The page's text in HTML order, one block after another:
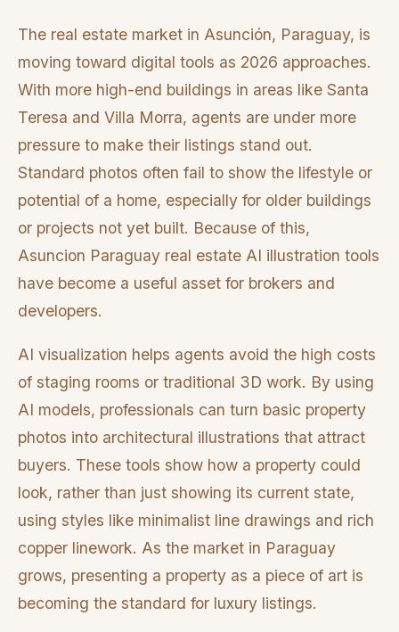
The real estate market in Asunción, Paraguay, is
moving toward digital tools as 2026 approaches.
With more high-end buildings in areas like Santa
Teresa and Villa Morra, agents are under more
pressure to make their listings stand out.
Standard photos often fail to show the lifestyle or
potential of a home, especially for older buildings
or projects not yet built. Because of this,
Asuncion Paraguay real estate AI illustration tools
have become a useful asset for brokers and
developers.
AI visualization helps agents avoid the high costs
of staging rooms or traditional 3D work. By using
AI models, professionals can turn basic property
photos into architectural illustrations that attract
buyers. These tools show how a property could
look, rather than just showing its current state,
using styles like minimalist line drawings and rich
copper linework. As the market in Paraguay
grows, presenting a property as a piece of art is
becoming the standard for luxury listings.